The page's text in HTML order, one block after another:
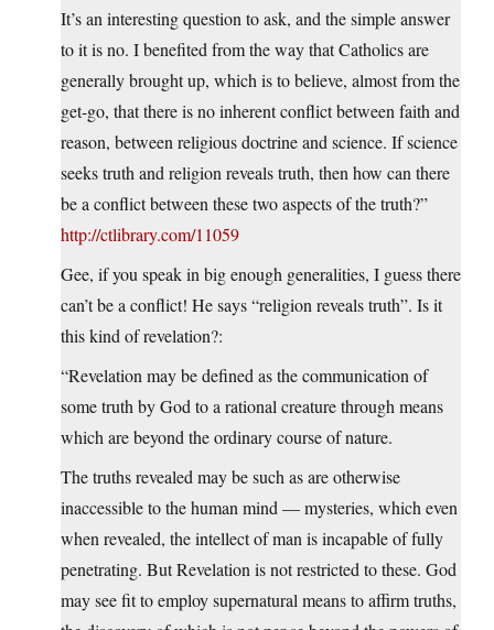
It’s an interesting question to ask, and the simple answer
to it is no. I benefited from the way that Catholics are
generally brought up, which is to believe, almost from the
get-go, that there is no inherent conflict between faith and
reason, between religious doctrine and science. If science
seeks truth and religion reveals truth, then how can there
be a conflict between these two aspects of the truth?”
http://ctlibrary.com/11059
Gee, if you speak in big enough generalities, I guess there
can’t be a conflict! He says “religion reveals truth”. Is it
this kind of revelation?:
“Revelation may be defined as the communication of
some truth by God to a rational creature through means
which are beyond the ordinary course of nature.
The truths revealed may be such as are otherwise
inaccessible to the human mind — mysteries, which even
when revealed, the intellect of man is incapable of fully
penetrating. But Revelation is not restricted to these. God
may see fit to employ supernatural means to affirm truths,